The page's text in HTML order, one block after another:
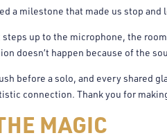
a milestone that made us stop
up to the microphone, the
doesn’t happen because of the
before a solo, and every shared
connection. Thank you for
MAGIC